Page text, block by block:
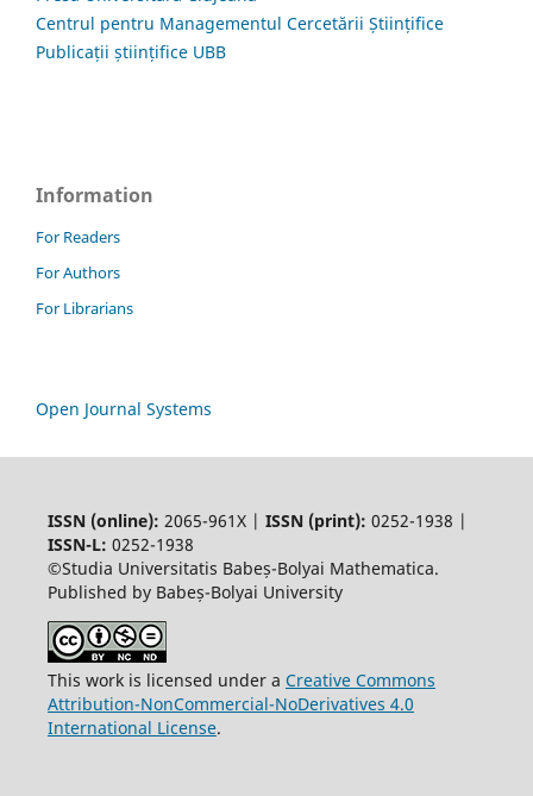
Centrul pentru Managementul Cercetării Științifice
Publicații științifice UBB
Information
For Readers
For Authors
For Librarians
Open Journal Systems
ISSN (online): 2065-961X | ISSN (print): 0252-1938 |
ISSN-L: 0252-1938
©Studia Universitatis Babeș-Bolyai Mathematica.
Published by Babeș-Bolyai University
This work is licensed under a Creative Commons
Attribution-NonCommercial-NoDerivatives 4.0
International License.